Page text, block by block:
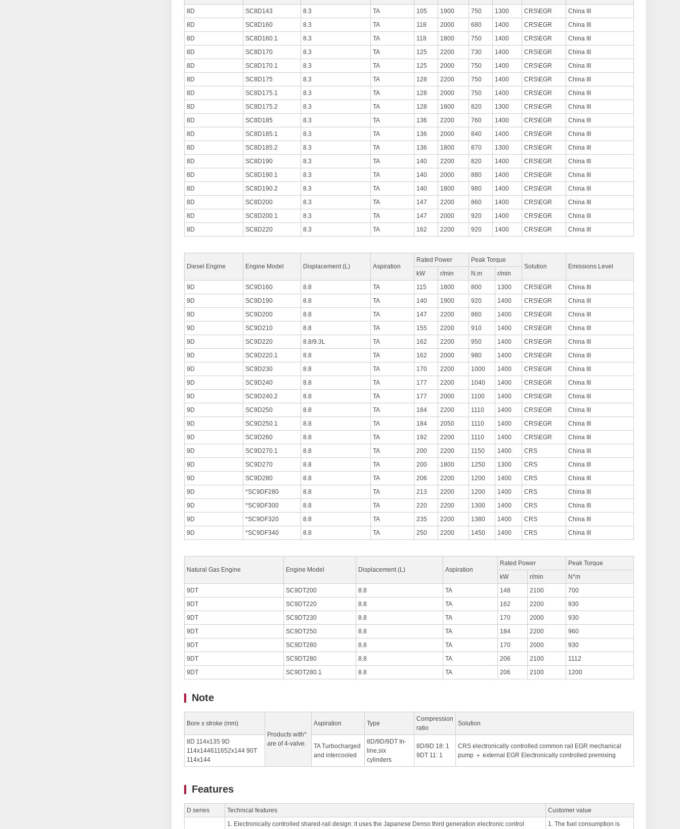
8D
SC8D143 8.3 TA 105 1900 750 1300 CRS\EGR
China III
8D
SC8D160 8.3 TA 118 2000 680 1400 CRS\EGR
China III
8D
SC8D160.1 8.3 TA 118 1800 750 1400 CRS\EGR
China III
8D
SC8D170 8.3 TA 125 2200 730 1400 CRS\EGR
China III
8D
SC8D170.1 8.3 TA 125 2000 750 1400 CRS\EGR
China III
8D
SC8D175 8.3 TA 128 2200 750 1400 CRS\EGR
China III
8D
SC8D175.1 8.3 TA 128 2000 750 1400 CRS\EGR
China III
8D
SC8D175.2 8.3 TA 128 1800 820 1300 CRS\EGR
China III
8D
SC8D185 8.3 TA 136 2200 760 1400 CRS\EGR
China III
8D
SC8D185.1 8.3 TA 136 2000 840 1400 CRS\EGR
China III
8D
SC8D185.2 8.3 TA 136 1800 870 1300 CRS\EGR
China III
8D
SC8D190 8.3 TA 140 2200 820 1400 CRS\EGR
China III
8D
SC8D190.1 8.3 TA 140 2000 880 1400 CRS\EGR
China III
8D
SC8D190.2 8.3 TA 140 1800 980 1400 CRS\EGR
China III
8D
SC8D200 8.3 TA 147 2200 860 1400 CRS\EGR
China III
8D
SC8D200.1 8.3 TA 147 2000 920 1400 CRS\EGR
China III
8D
SC8D220 8.3 TA 162 2200 920 1400 CRS\EGR China III
Diesel Engine Engine Model Displacement (L) Aspiration
Rated Power
Peak Torque
Solution
Emissions Level
kW
r/min N.m
r/min
9D
SC9D160 8.8 TA 115 1800 800 1300 CRS\EGR
China III
9D
SC9D190 8.8 TA 140 1900 920 1400 CRS\EGR
China III
9D
SC9D200 8.8 TA 147 2200 860 1400 CRS\EGR
China III
9D
SC9D210 8.8 TA 155 2200 910 1400 CRS\EGR
China III
9D
SC9D220 8.8/9.3L TA 162 2200 950 1400 CRS\EGR
China III
9D
SC9D220.1 8.8 TA 162 2000 980 1400 CRS\EGR
China III
9D
SC9D230 8.8 TA 170 2200 1000 1400 CRS\EGR
China III
9D
SC9D240 8.8 TA 177 2200 1040 1400 CRS\EGR
China III
9D
SC9D240.2 8.8 TA 177 2000 1100 1400 CRS\EGR
China III
9D
SC9D250 8.8 TA 184 2200 1110 1400 CRS\EGR
China III
9D
SC9D250.1 8.8 TA 184 2050 1110 1400 CRS\EGR
China III
9D
SC9D260 8.8 TA 192 2200 1110 1400 CRS\EGR
China III
9D
SC9D270.1 8.8 TA 200 2200 1150 1400 CRS
China III
9D
SC9D270 8.8 TA 200 1800 1250 1300 CRS
China III
9D
SC9D280 8.8 TA 206 2200 1200 1400 CRS
China III
9D
*SC9DF280 8.8 TA 213 2200 1200 1400 CRS
China III
9D
*SC9DF300 8.8 TA 220 2200 1300 1400 CRS
China III
9D
*SC9DF320 8.8 TA 235 2200 1380 1400 CRS
China III
9D
*SC9DF340 8.8 TA 250 2200 1450 1400 CRS China III
Natural Gas Engine Engine Model Displacement (L) Aspiration
Rated Power
Peak Torque
kW
r/min
N*m
9DT
SC9DT200 8.8 TA 148 2100
700
9DT
SC9DT220 8.8 TA 162 2200
930
9DT
SC9DT230 8.8 TA 170 2000
930
9DT
SC9DT250 8.8 TA 184 2200
960
9DT
SC9DT280 8.8 TA 170 2000
930
9DT
SC9DT280 8.8 TA 206 2100
1112
9DT
SC9DT280.1 8.8 TA 206 2100 1200
Note
Bore x stroke (mm)
Products with*
are of 4-valve.
Aspiration Type
Compression
ratio
Solution
8D 114x135 9D
114x144611652x144 90T
114x144
TA Turbocharged
and intercooled
8D/9D/9DT In-
line,six
cylinders
8D/9D 18: 1
9DT 11: 1
CRS electronically controlled common rail EGR mechanical
pump ＋ external EGR Electronically controlled premixing
Features
D series Technical features Customer value
1. Electronically controlled shared-rail design: it uses the Japanese Denso third generation electronic control
1. The fuel consumption is